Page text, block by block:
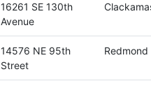
16261 SE 130th
Avenue
14576 NE 95th
Street
Redmond